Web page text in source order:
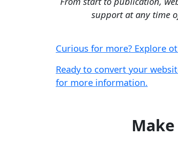
support at any time
Curious for more? Explore
Ready to convert your
for more information.